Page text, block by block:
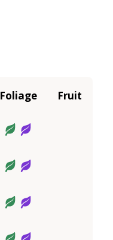
Foliage Fruit